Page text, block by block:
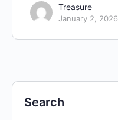
Treasure
January 2, 2026
Search